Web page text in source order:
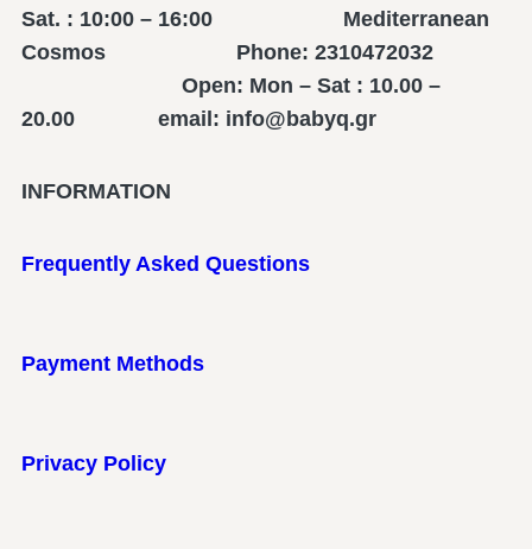
Sat. : 10:00 – 16:00 Mediterranean
Cosmos Phone: 2310472032
Open: Mon – Sat : 10.00 –
20.00 email: info@babyq.gr
INFORMATION
Frequently Asked Questions
Payment Methods
Privacy Policy